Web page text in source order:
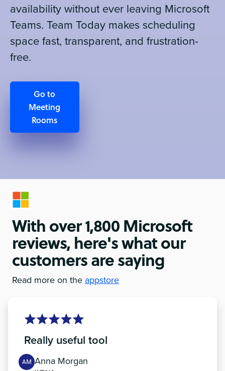
availability without ever leaving Microsoft
Teams. Team Today makes scheduling
space fast, transparent, and frustration-
free.
Go to
Meeting
Rooms
With over 1,800 Microsoft
reviews, here's what our
customers are saying
Read more on the appstore
Really useful tool
AM Anna Morgan